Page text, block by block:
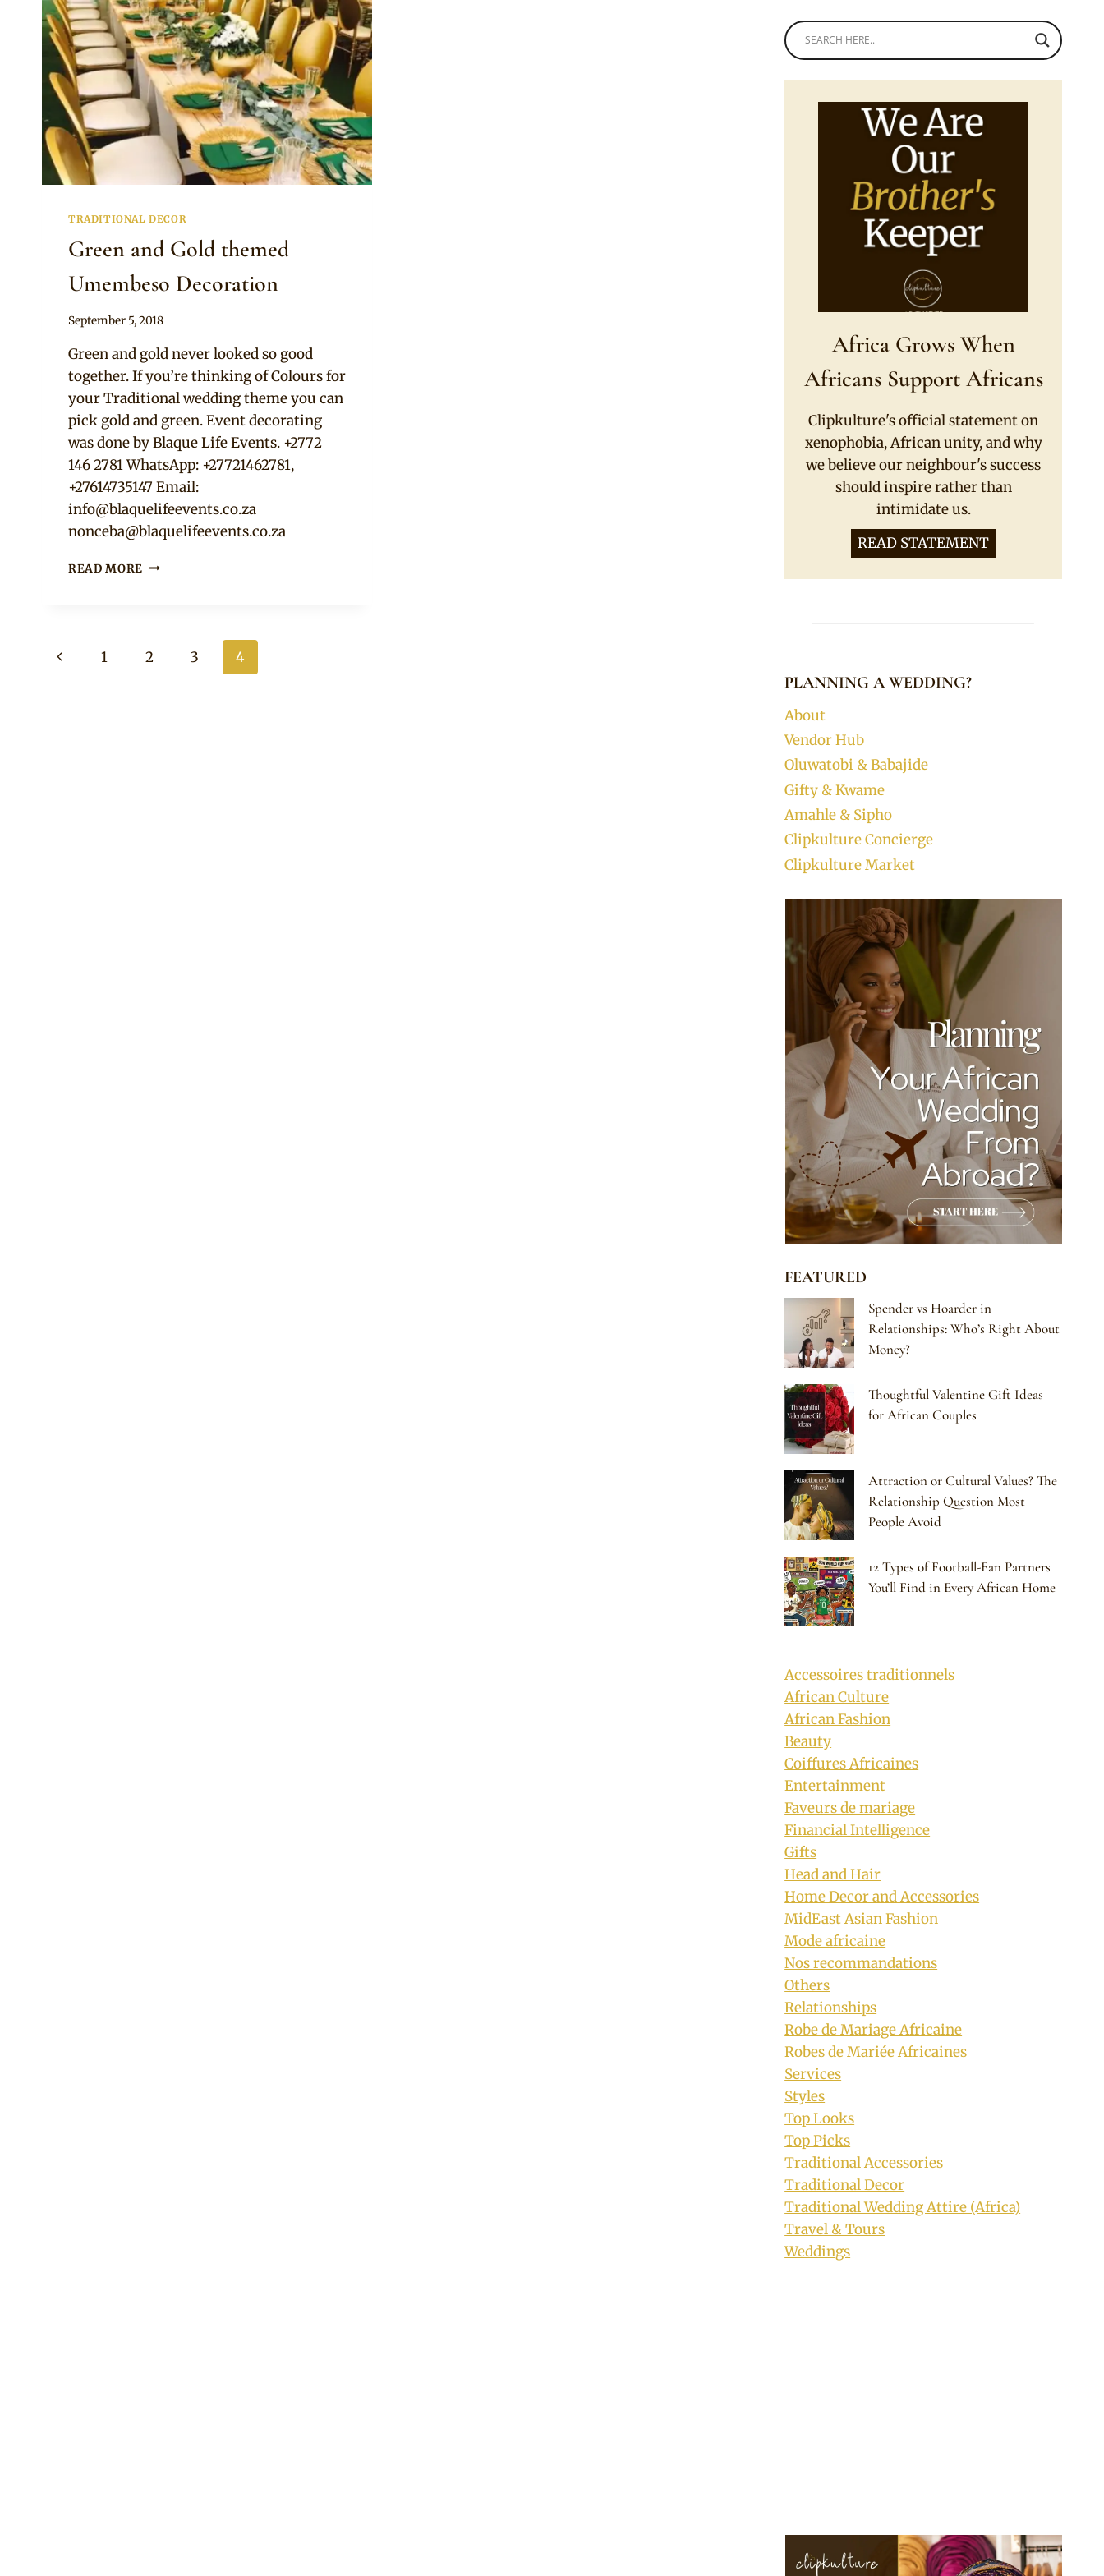
TRADITIONAL DECOR
Green and Gold themed
Umembeso Decoration
By
September 5, 2018
Green and gold never looked so good
together. If you’re thinking of Colours for
your Traditional wedding theme you can
pick gold and green. Event decorating
was done by Blaque Life Events. +2772
146 2781 WhatsApp: +27721462781,
+27614735147 Email:
info@blaquelifeevents.co.za
nonceba@blaquelifeevents.co.za
READ MORE GREEN
DECORATION
Page
Previous1 2 3 4
Africa Grows When
Africans Support Africans
Clipkulture's official statement on
xenophobia, African unity, and why
we believe our neighbour's success
should inspire rather than
intimidate us.
READ STATEMENT
PLANNING A WEDDING?
About
Vendor Hub
Oluwatobi & Babajide
Gifty & Kwame
Amahle & Sipho
Clipkulture Concierge
Clipkulture Market
FEATURED
Spender vs Hoarder in
Relationships: Who’s Right About
Money?
Thoughtful Valentine Gift Ideas
for African Couples
Attraction or Cultural Values? The
Relationship Question Most
People Avoid
12 Types of Football-Fan Partners
You’ll Find in Every African Home
Accessoires traditionnels
African Culture
African Fashion
Beauty
Coiffures Africaines
Entertainment
Faveurs de mariage
Financial Intelligence
Gifts
Head and Hair
Home Decor and Accessories
MidEast Asian Fashion
Mode africaine
Nos recommandations
Others
Relationships
Robe de Mariage Africaine
Robes de Mariée Africaines
Services
Styles
Top Looks
Top Picks
Traditional Accessories
Traditional Decor
Traditional Wedding Attire (Africa)
Travel & Tours
Weddings